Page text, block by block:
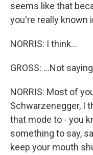
seems like that
you're really known
NORRIS: I think...
GROSS: ...Not
NORRIS: Most of
Schwarzenegger, I
that mode to - you
something to say,
keep your mouth